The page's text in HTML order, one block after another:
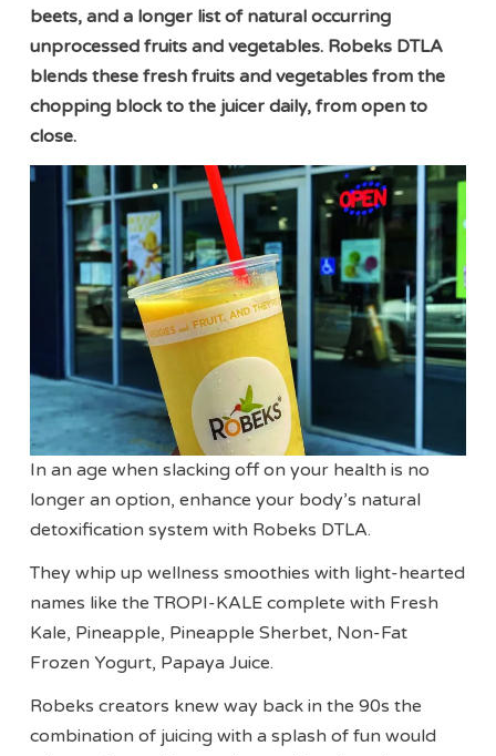
beets, and a longer list of natural occurring
unprocessed fruits and vegetables. Robeks DTLA
blends these fresh fruits and vegetables from the
chopping block to the juicer daily, from open to
close.
In an age when slacking off on your health is no
longer an option, enhance your body’s natural
detoxification system with Robeks DTLA.
They whip up wellness smoothies with light-hearted
names like the TROPI-KALE complete with Fresh
Kale, Pineapple, Pineapple Sherbet, Non-Fat
Frozen Yogurt, Papaya Juice.
Robeks creators knew way back in the 90s the
combination of juicing with a splash of fun would